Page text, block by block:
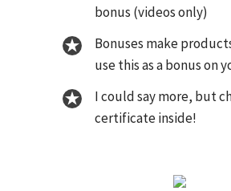
bonus (videos only)
Bonuses make
use this as a bonus on
I could say more, but
certificate inside!